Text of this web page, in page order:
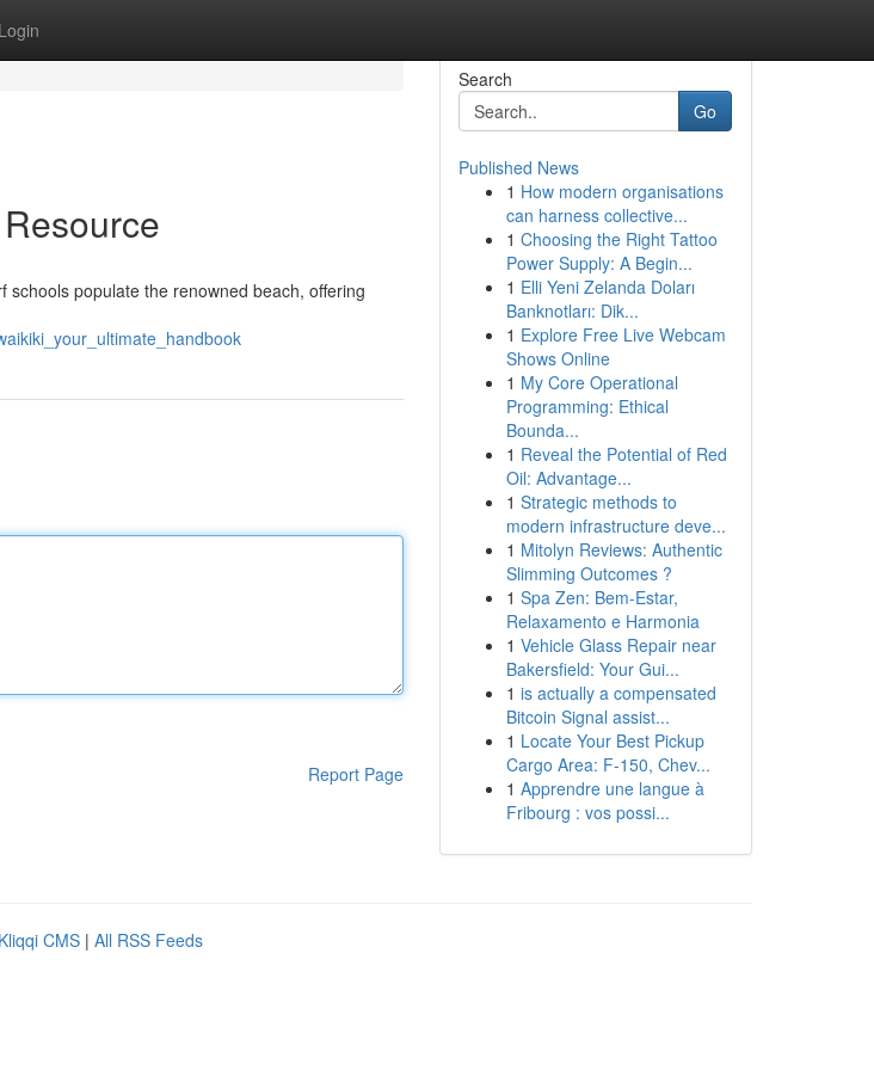
Login
populate the renowned beach, offering
Report Page
Search
Go
Published News
1 How modern organisations
can harness collective...
1 Choosing the Right Tattoo
Power Supply: A Begin...
1 Elli Yeni Zelanda Doları
Banknotları: Dik...
1 Explore Free Live Webcam
Shows Online
1 My Core Operational
Programming: Ethical
Bounda...
1 Reveal the Potential of Red
Oil: Advantage...
1 Strategic methods to
modern infrastructure deve...
1 Mitolyn Reviews: Authentic
Slimming Outcomes ?
1 Spa Zen: Bem-Estar,
Relaxamento e Harmonia
1 Vehicle Glass Repair near
Bakersfield: Your Gui...
1 is actually a compensated
Bitcoin Signal assist...
1 Locate Your Best Pickup
Cargo Area: F-150, Chev...
1 Apprendre une langue à
Fribourg : vos possi...
Kliqqi CMS | All RSS Feeds